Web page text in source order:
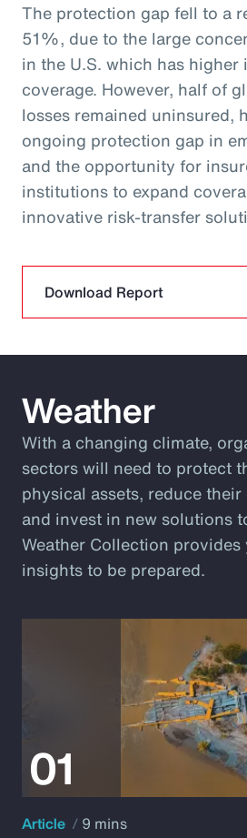
The protection gap fell to a
51%, due to the large
in the U.S. which has higher
coverage. However, half of
losses remained uninsured,
ongoing protection gap in
and the opportunity for
institutions to expand
innovative risk‑transfer
Download Report
Weather
With a changing climate,
sectors will need to protect
physical assets, reduce
and invest in new solutions
Weather Collection
insights to be prepared.
Article 9 mins